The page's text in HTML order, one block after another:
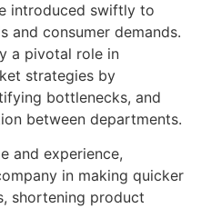
introduced swiftly to
and consumer demands.
a pivotal role in
strategies by
bottlenecks, and
between departments.
and experience,
in making quicker
shortening product